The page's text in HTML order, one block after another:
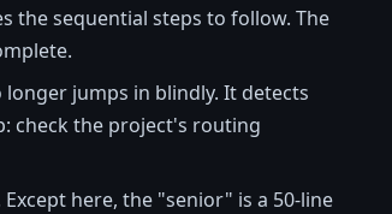
the sequential steps to follow. The
jumps in blindly. It detects
check the project's routing
here, the "senior" is a 50-line